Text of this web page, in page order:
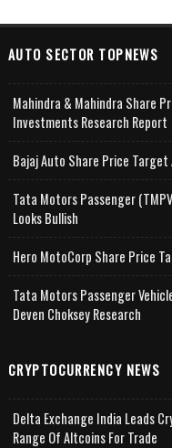
AUTO SECTOR TOPNEWS
Mahindra & Mahindra Share
Investments Research Report
Bajaj Auto Share Price Target
Tata Motors Passenger
Looks Bullish
Hero MotoCorp Share Price
Tata Motors Passenger
Deven Choksey Research
CRYPTOCURRENCY NEWS
Delta Exchange India Leads
Range Of Altcoins For Trade